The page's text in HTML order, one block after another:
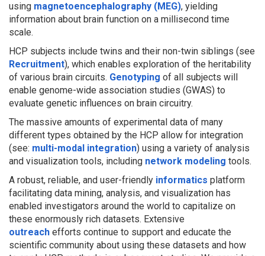
using magnetoencephalography (MEG), yielding
information about brain function on a millisecond time
scale.
HCP subjects include twins and their non-twin siblings (see
Recruitment), which enables exploration of the heritability
of various brain circuits. Genotyping of all subjects will
enable genome-wide association studies (GWAS) to
evaluate genetic influences on brain circuitry.
The massive amounts of experimental data of many
different types obtained by the HCP allow for integration
(see: multi-modal integration) using a variety of analysis
and visualization tools, including network modeling tools.
A robust, reliable, and user-friendly informatics platform
facilitating data mining, analysis, and visualization has
enabled investigators around the world to capitalize on
these enormously rich datasets. Extensive
outreach efforts continue to support and educate the
scientific community about using these datasets and how